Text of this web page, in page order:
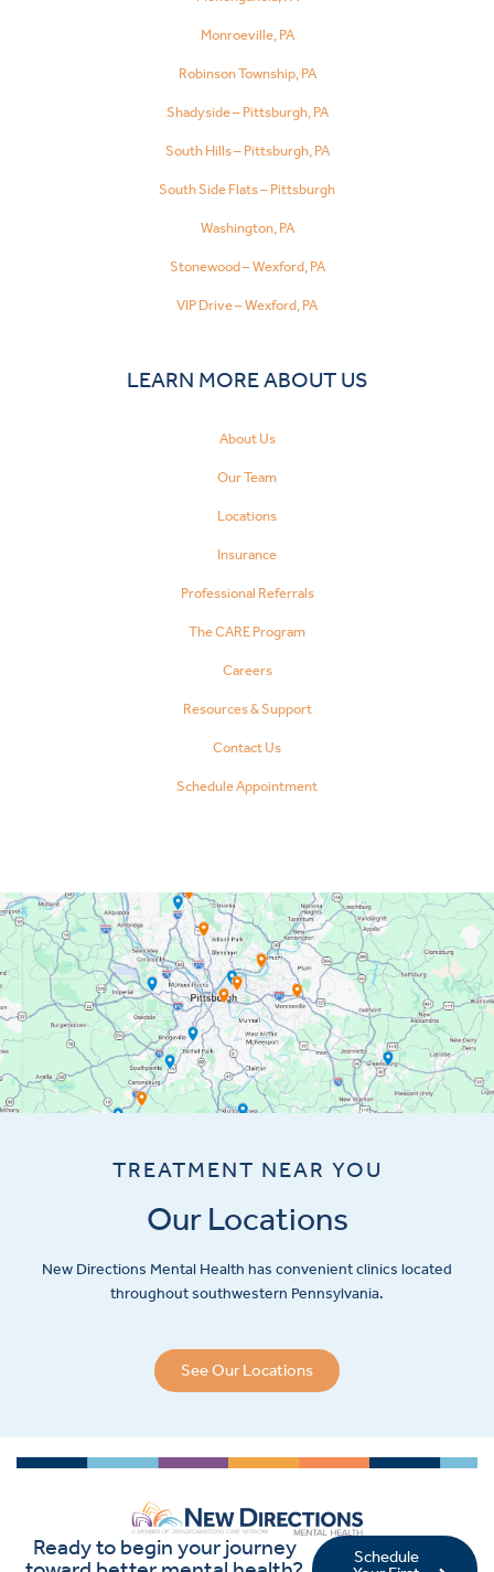
Monroeville, PA
Robinson Township, PA
Shadyside – Pittsburgh, PA
South Hills – Pittsburgh, PA
South Side Flats – Pittsburgh
Washington, PA
Stonewood – Wexford, PA
VIP Drive – Wexford, PA
LEARN MORE ABOUT US
About Us
Our Team
Locations
Insurance
Professional Referrals
The CARE Program
Careers
Resources & Support
Contact Us
Schedule Appointment
TREATMENT NEAR YOU
Our Locations
New Directions Mental Health has convenient clinics located
throughout southwestern Pennsylvania.
See Our Locations
Ready to begin your journey
Schedule